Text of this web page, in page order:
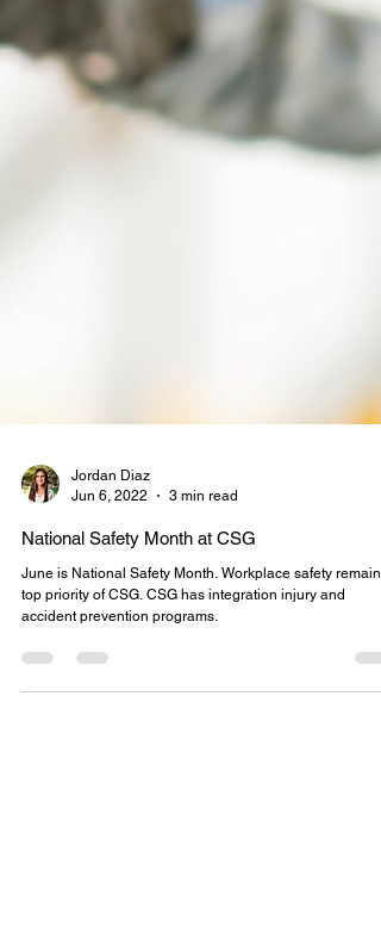
Jun 6, 2022
3 min read
National Safety Month at CSG
June is National Safety Month. Workplace safety
accident prevention programs.